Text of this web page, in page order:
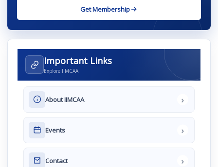
Get Membership
Important Links
Explore IIMCAA
About IIMCAA ›
Events ›
Contact ›